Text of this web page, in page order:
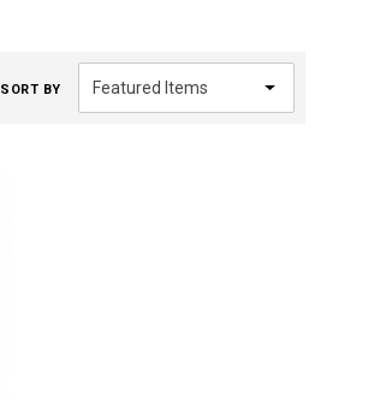
SORT BY